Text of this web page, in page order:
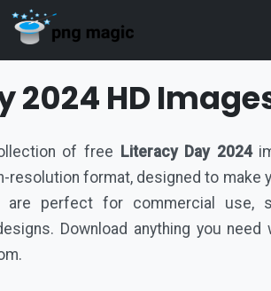
2024 HD
of free Literacy Day 2024
resolution format, designed to make
are perfect for commercial use,
Download anything you need